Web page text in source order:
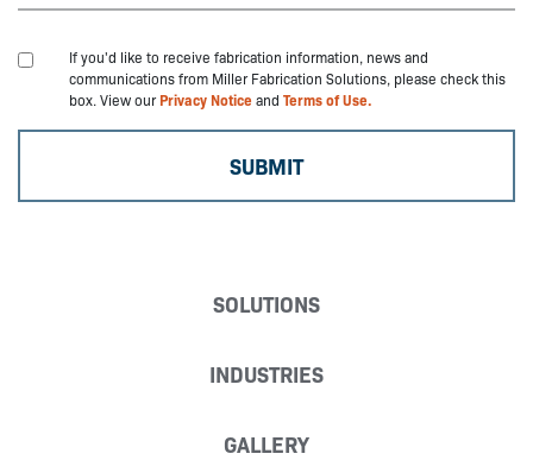
If you'd like to receive fabrication information, news and
communications from Miller Fabrication Solutions, please check this
box. View ourPrivacy Noticeand Terms of Use.
SOLUTIONS
INDUSTRIES
GALLERY